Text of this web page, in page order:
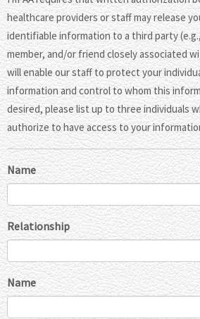
healthcare providers or staff may release
identifiable information to a third party
member, and/or friend closely associated
will enable our staff to protect your
information and control to whom this
desired, please list up to three individuals
authorize to have access to your
Name
Relationship
Name